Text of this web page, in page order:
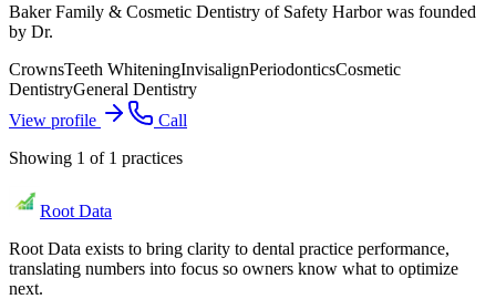
Baker Family & Cosmetic Dentistry of Safety Harbor was founded
by Dr.
CrownsTeeth WhiteningInvisalignPeriodonticsCosmetic
DentistryGeneral Dentistry
View profile
Call
Showing 1 of 1 practices
Root Data
Root Data exists to bring clarity to dental practice performance,
translating numbers into focus so owners know what to optimize
next.